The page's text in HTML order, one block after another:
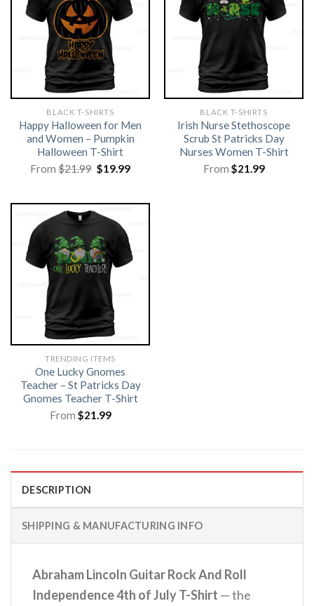
BLACK T-SHIRTS
Happy Halloween for Men
and Women – Pumpkin
Halloween T-Shirt
From$21.99 Original
price
$19.99Current
BLACK T-SHIRTS
Irish Nurse Stethoscope
Scrub St Patricks Day
Nurses Women T-Shirt
From $21.99
TRENDING ITEMS
One Lucky Gnomes
Teacher – St Patricks Day
Gnomes Teacher T-Shirt
From $21.99
DESCRIPTION
SHIPPING & MANUFACTURING INFO
Abraham Lincoln Guitar Rock And Roll
Independence 4th of July T-Shirt — the